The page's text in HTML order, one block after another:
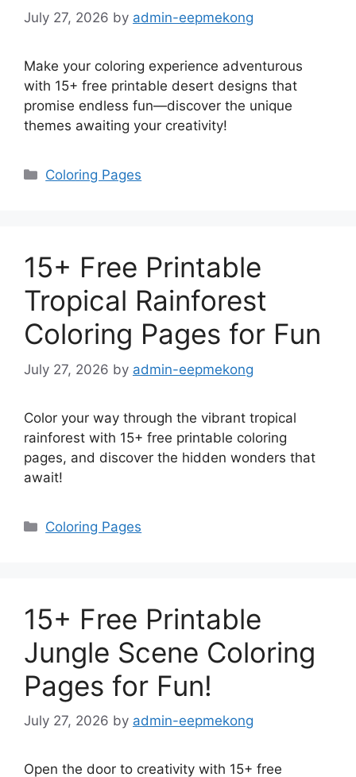
July 27, 2026 by admin-eepmekong
Make your coloring experience adventurous
with 15+ free printable desert designs that
promise endless fun—discover the unique
themes awaiting your creativity!
Categories
Coloring Pages
15+ Free Printable
Tropical Rainforest
Coloring Pages for Fun
July 27, 2026 by admin-eepmekong
Color your way through the vibrant tropical
rainforest with 15+ free printable coloring
pages, and discover the hidden wonders that
await!
Categories
Coloring Pages
15+ Free Printable
Jungle Scene Coloring
Pages for Fun!
July 27, 2026 by admin-eepmekong
Open the door to creativity with 15+ free